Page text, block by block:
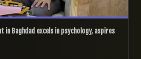
in Baghdad excels in psychology, aspires